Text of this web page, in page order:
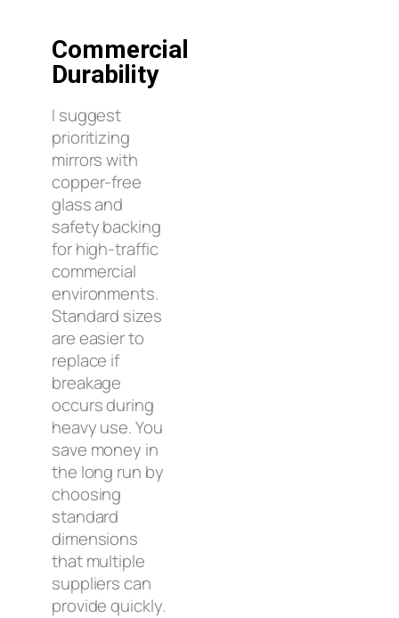
Commercial
Durability
I suggest
prioritizing
mirrors with
copper-free
glass and
safety backing
for high-traffic
commercial
environments.
Standard sizes
are easier to
replace if
breakage
occurs during
heavy use. You
save money in
the long run by
choosing
standard
dimensions
that multiple
suppliers can
provide quickly.